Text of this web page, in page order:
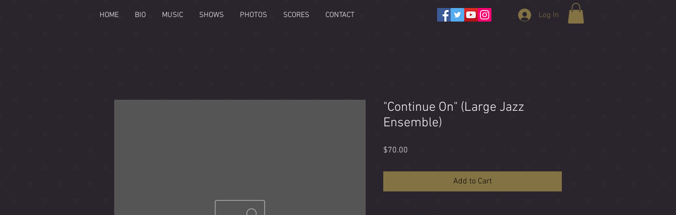
HOME BIO MUSIC SHOWS PHOTOS SCORES CONTACT Log In
"Continue On" (Large Jazz
Ensemble)
$70.00
Add to Cart